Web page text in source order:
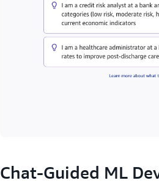
2.
Chat-Guided ML